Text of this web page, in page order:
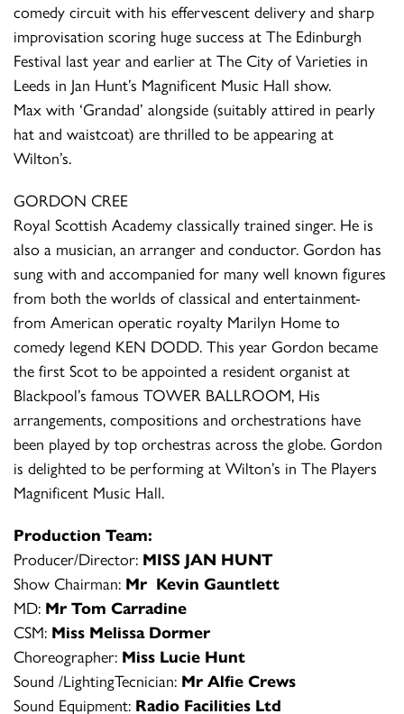
comedy circuit with his effervescent delivery and sharp
improvisation scoring huge success at The Edinburgh
Festival last year and earlier at The City of Varieties in
Leeds in Jan Hunt’s Magnificent Music Hall show.
Max with ‘Grandad’ alongside (suitably attired in pearly
hat and waistcoat) are thrilled to be appearing at
Wilton’s.
GORDON CREE
Royal Scottish Academy classically trained singer. He is
also a musician, an arranger and conductor. Gordon has
sung with and accompanied for many well known figures
from both the worlds of classical and entertainment-
from American operatic royalty Marilyn Home to
comedy legend KEN DODD. This year Gordon became
the first Scot to be appointed a resident organist at
Blackpool’s famous TOWER BALLROOM, His
arrangements, compositions and orchestrations have
been played by top orchestras across the globe. Gordon
is delighted to be performing at Wilton’s in The Players
Magnificent Music Hall.
Production Team:
Producer/Director: MISS JAN HUNT
Show Chairman: Mr Kevin Gauntlett
MD: Mr Tom Carradine
CSM: Miss Melissa Dormer
Choreographer: Miss Lucie Hunt
Sound /LightingTecnician: Mr Alfie Crews
Sound Equipment: Radio Facilities Ltd